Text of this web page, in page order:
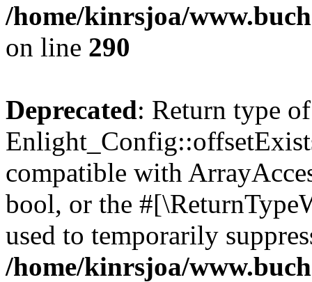
/home/kinrsjoa/
on line 290
Deprecated: Return type of
compatible with
bool, or the
used to temporarily
/home/kinrsjoa/